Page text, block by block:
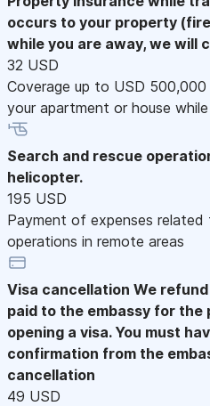
occurs to your property
while you are away, we will
32 USD
Coverage up to USD
your apartment or house
Search and rescue
helicopter.
195 USD
Payment of expenses related
operations in remote areas
Visa cancellation We
paid to the embassy for
opening a visa. You must
confirmation from the
cancellation
49 USD